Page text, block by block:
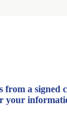
from a signed
your